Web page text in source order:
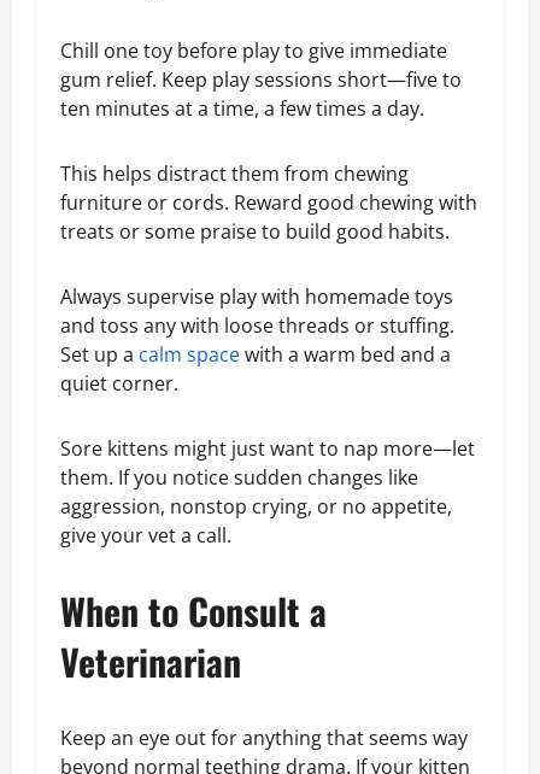
Chill one toy before play to give immediate
gum relief. Keep play sessions short—five to
ten minutes at a time, a few times a day.
This helps distract them from chewing
furniture or cords. Reward good chewing with
treats or some praise to build good habits.
Always supervise play with homemade toys
and toss any with loose threads or stuffing.
Set up a calm spacewith a warm bed and a
quiet corner.
Sore kittens might just want to nap more—let
them. If you notice sudden changes like
aggression, nonstop crying, or no appetite,
give your vet a call.
When to Consult a
Veterinarian
Keep an eye out for anything that seems way
beyond normal teething drama. If your kitten